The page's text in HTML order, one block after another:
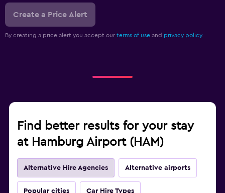
Create a Price Alert
By creating a price alert you accept our terms of use and privacy policy.
Find better results for your stay
at Hamburg Airport (HAM)
Alternative Hire Agencies Alternative airports
Popular cities Car Hire Types